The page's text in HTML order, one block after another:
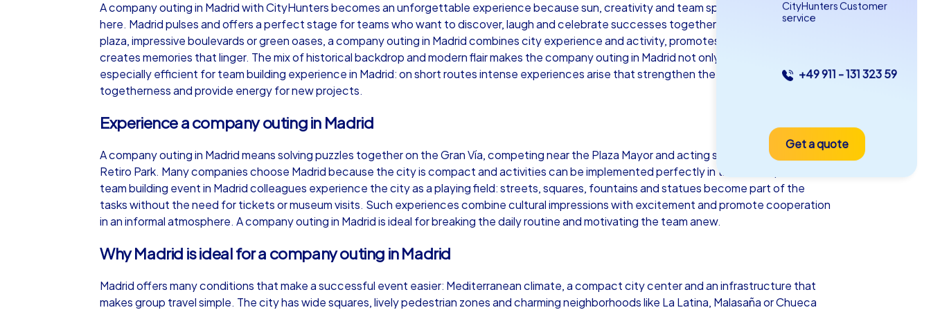
iPad Tour
Madrid
1,5-3,0 h 15-1,000
Madrid
1,5-3,0 h 15-500
Madrid
1,5-2,0 h
A company outing in Madrid with CityHunters becomes an unforgettable experience because sun, creativity and team spirit come together
here. Madrid pulses and offers a perfect stage for teams who want to discover, laugh and celebrate successes together. Whether a lively
plaza, impressive boulevards or green oases, a company outing in Madrid combines city experience and activity, promotes communication and
creates memories that linger. The mix of historical backdrop and modern flair makes the company outing in Madrid not only varied but also
especially efficient for team building experience in Madrid: on short routes intense experiences arise that strengthen the sense of
togetherness and provide energy for new projects.
Experience a company outing in Madrid
A company outing in Madrid means solving puzzles together on the Gran Vía, competing near the Plaza Mayor and acting strategically in the
Retiro Park. Many companies choose Madrid because the city is compact and activities can be implemented perfectly in the urban space. At a
team building event in Madrid colleagues experience the city as a playing field: streets, squares, fountains and statues become part of the
tasks without the need for tickets or museum visits. Such experiences combine cultural impressions with excitement and promote cooperation
in an informal atmosphere. A company outing in Madrid is ideal for breaking the daily routine and motivating the team anew.
Why Madrid is ideal for a company outing in Madrid
Madrid offers many conditions that make a successful event easier: Mediterranean climate, a compact city center and an infrastructure that
makes group travel simple. The city has wide squares, lively pedestrian zones and charming neighborhoods like La Latina, Malasaña or Chueca
CityHunters Customer
service
+49 911 - 131 323 59
Get a quote